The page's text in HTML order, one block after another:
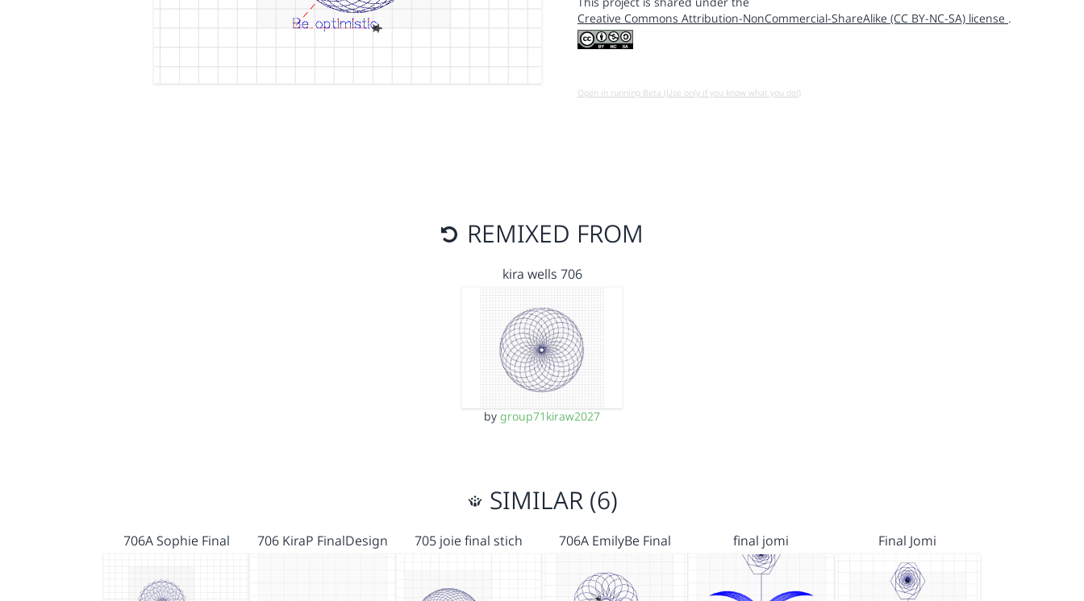
Creative Commons Attribution-NonCommercial-ShareAlike (CC BY-NC-SA) license .
Open in running Beta (Use only if you know what you do!)
REMIXED FROM
kira wells 706
by group71kiraw2027
SIMILAR (6)
706A Sophie Final 706 KiraP FinalDesign 705 joie final stich 706A EmilyBe Final final jomi Final Jomi